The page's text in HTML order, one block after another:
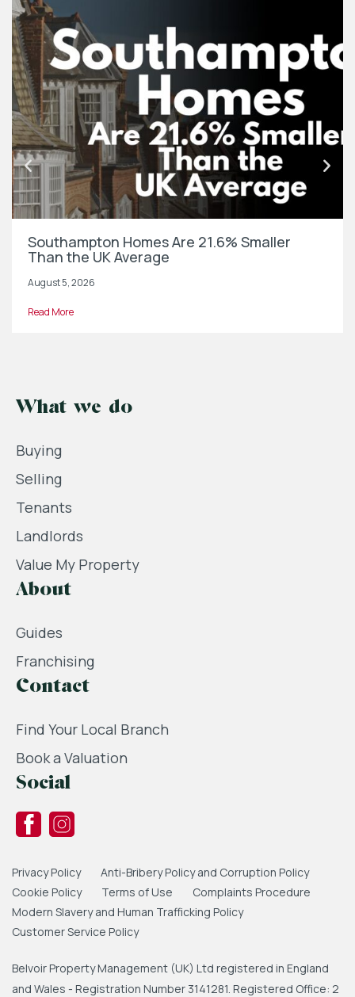
Southampton Homes Are 21.6% Smaller
Than the UK Average
August 5, 2026
Read More
What we do
Buying
Selling
Tenants
Landlords
Value My Property
About
Guides
Franchising
Contact
Find Your Local Branch
Book a Valuation
Social
Privacy Policy
Anti-Bribery Policy and Corruption Policy
Cookie Policy
Terms of Use
Complaints Procedure
Modern Slavery and Human Trafficking Policy
Customer Service Policy
Belvoir Property Management (UK) Ltd registered in England
and Wales - Registration Number 3141281. Registered Office: 2